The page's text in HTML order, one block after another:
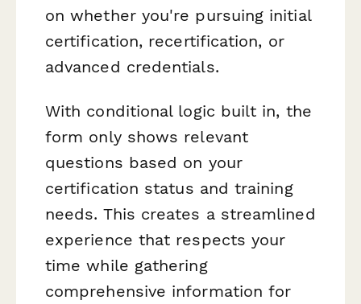
on whether you're pursuing initial
certification, recertification, or
advanced credentials.
With conditional logic built in, the
form only shows relevant
questions based on your
certification status and training
needs. This creates a streamlined
experience that respects your
time while gathering
comprehensive information for